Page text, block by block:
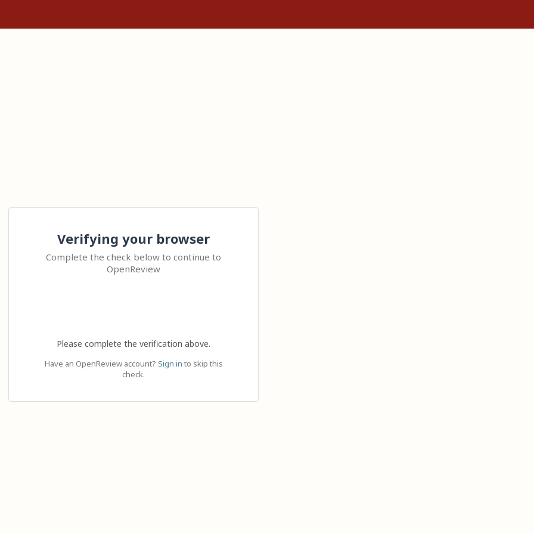
Verifying your browser
Complete the check below to continue to
OpenReview
Please complete the verification above.
Have an OpenReview account? Sign in to skip this
check.